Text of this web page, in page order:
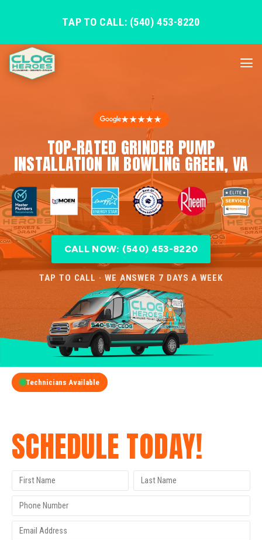
TAP TO CALL: (540) 453-8220
★★★★★
TOP-RATED GRINDER PUMP
INSTALLATION IN BOWLING GREEN, VA
CALL NOW: (540) 453-8220
TAP TO CALL · WE ANSWER 7 DAYS A WEEK
Technicians Available
SCHEDULE TODAY!